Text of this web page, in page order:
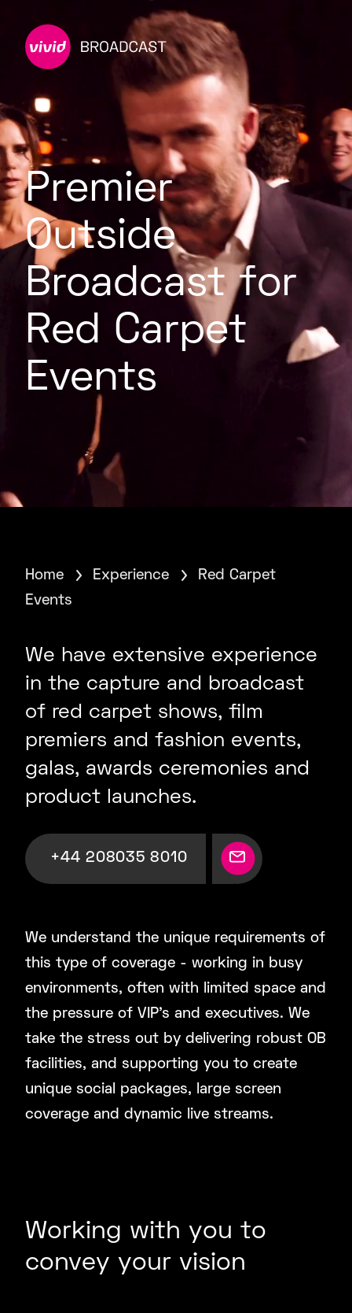
Premier
Outside
Broadcast for
Red Carpet
Events
Home Experience
Red Carpet
Events
We have extensive experience
in the capture and broadcast
of red carpet shows, film
premiers and fashion events,
galas, awards ceremonies and
product launches.
+44 208035 8010
We understand the unique requirements of
this type of coverage - working in busy
environments, often with limited space and
the pressure of VIP’s and executives. We
take the stress out by delivering robust OB
facilities, and supporting you to create
unique social packages, large screen
coverage and dynamic live streams.
Working with you to
convey your vision